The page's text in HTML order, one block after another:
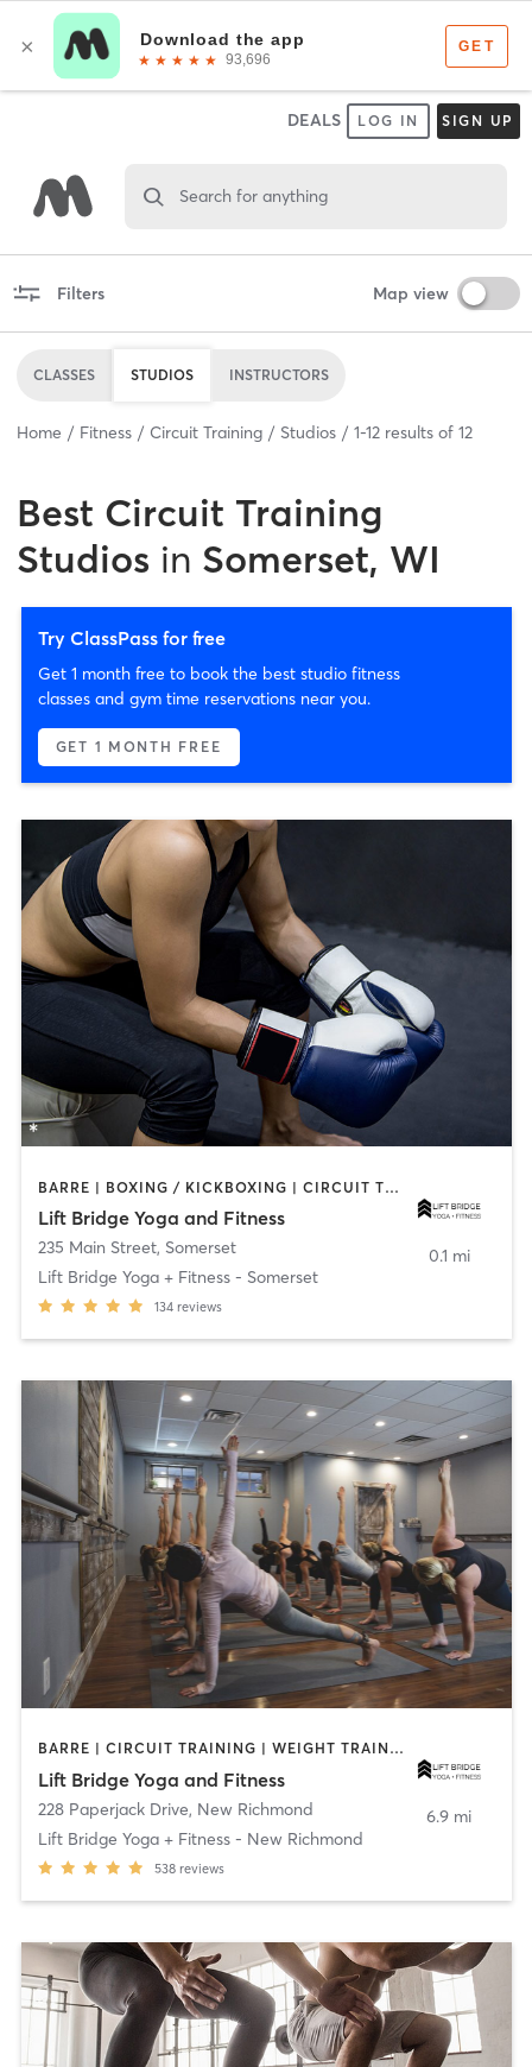
DEALS LOG IN SIGN UP
Search for anything
Filters Map view
CLASSES STUDIOS INSTRUCTORS
Home Fitness Circuit Training Studios 1-12 results of 12
Best Circuit Training
Studios in Somerset, WI
Try ClassPass for free
Get 1 month free to book the best studio fitness
classes and gym time reservations near you.
GET 1 MONTH FREE
BARRE | BOXING / KICKBOXING | CIRCUIT TRAINING | WEIGHT TRAINING | YOGA
Lift Bridge Yoga and Fitness
235 Main Street, Somerset
Lift Bridge Yoga + Fitness - Somerset
134 reviews
0.1 mi
BARRE | CIRCUIT TRAINING | WEIGHT TRAINING | YOGA
Lift Bridge Yoga and Fitness
228 Paperjack Drive, New Richmond
Lift Bridge Yoga + Fitness - New Richmond
538 reviews
6.9 mi